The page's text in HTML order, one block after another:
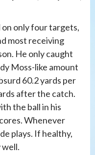
on only four targets,
most receiving
He only caught
Moss-like amount
60.2 yards per
after the catch.
the ball in his
Whenever
plays. If healthy,
well.